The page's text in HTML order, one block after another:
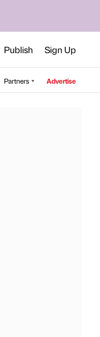
Publish Sign Up
Partners Advertise